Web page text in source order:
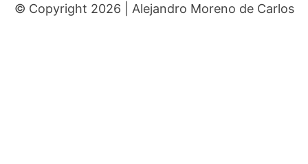
© Copyright 2026 | Alejandro Moreno de Carlos